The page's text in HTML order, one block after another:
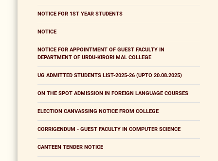
NOTICE FOR 1ST YEAR STUDENTS
NOTICE
NOTICE FOR APPOINTMENT OF GUEST FACULTY IN
DEPARTMENT OF URDU-KIRORI MAL COLLEGE
UG ADMITTED STUDENTS LIST-2025-26 (UPTO 20.08.2025)
ON THE SPOT ADMISSION IN FOREIGN LANGUAGE COURSES
ELECTION CANVASSING NOTICE FROM COLLEGE
CORRIGENDUM - GUEST FACULTY IN COMPUTER SCIENCE
CANTEEN TENDER NOTICE